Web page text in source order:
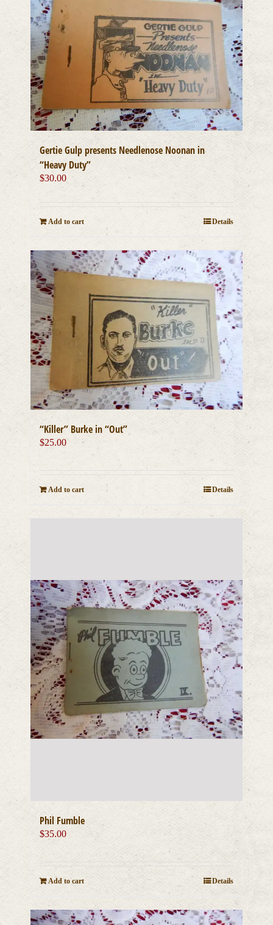
Gertie Gulp presents Needlenose Noonan in
“Heavy Duty”
$30.00
Add to cart Details
“Killer” Burke in “Out”
$25.00
Add to cart Details
Phil Fumble
$35.00
Add to cart Details